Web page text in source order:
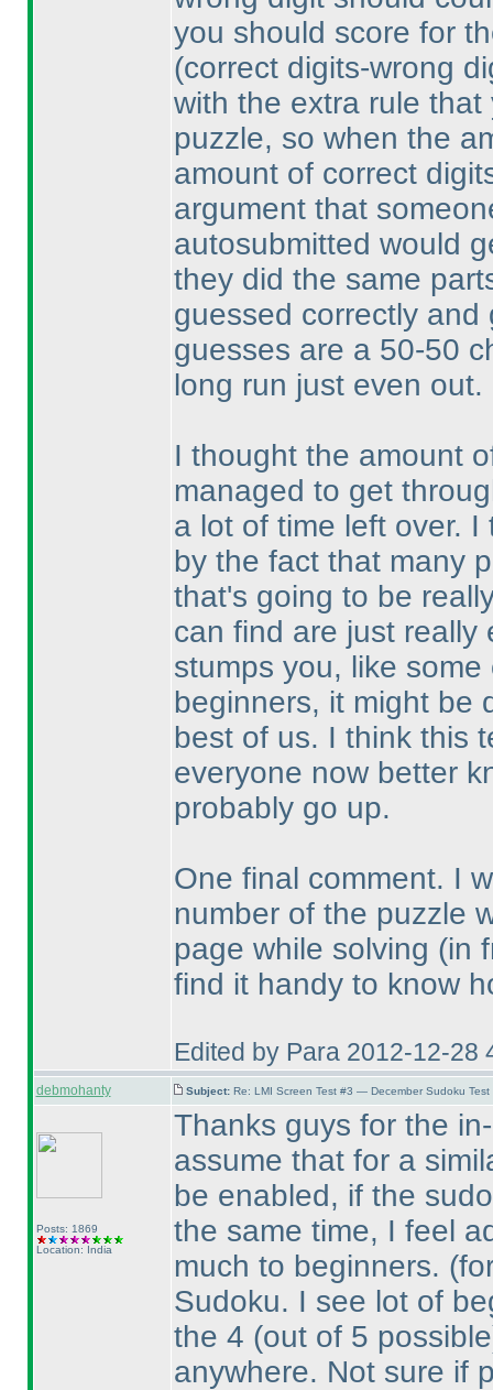
you should score for
(correct digits-wrong
with the extra rule
puzzle, so when the
amount of correct
argument that
autosubmitted would
they did the same
guessed correctly
guesses are a 50-50
long run just even out.
I thought the amount
managed to get
a lot of time left over.
by the fact that many
that's going to be
can find are just really
stumps you, like
beginners, it might be
best of us. I think this
everyone now better
probably go up.
One final comment. I
number of the puzzle
page while solving (in
find it handy to know
Edited by Para 2012-12-28
debmohanty Subject: Re: LMI Screen Test #3 — December Sudoku
Posts: 1869
Location: India
Thanks guys for the
assume that for a
be enabled, if the
the same time, I feel
much to beginners.
Sudoku. I see lot of
the 4 (out of 5 possible
anywhere. Not sure if